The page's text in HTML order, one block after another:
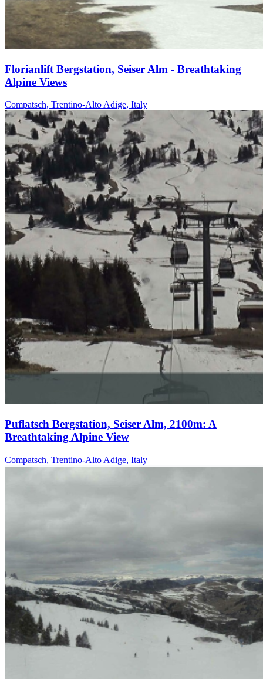
Florianlift Bergstation, Seiser Alm - Breathtaking
Alpine Views
Compatsch, Trentino-Alto Adige, Italy
Puflatsch Bergstation, Seiser Alm, 2100m: A
Breathtaking Alpine View
Compatsch, Trentino-Alto Adige, Italy